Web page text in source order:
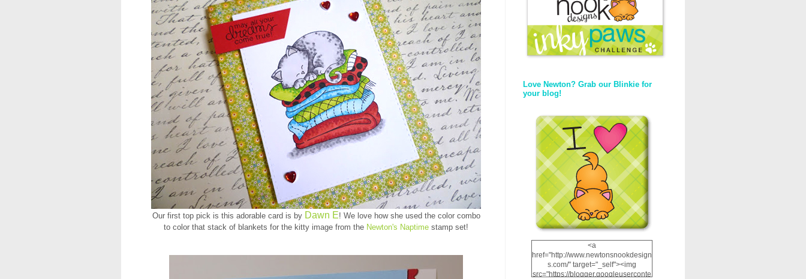
Our first top pick is this adorable card is by Dawn E! We love how she used the color combo
to color that stack of blankets for the kitty image from the Newton's Naptime stamp set!
Love Newton? Grab our Blinkie for
your blog!
<a
href="http://www.newtonsnookdesign
s.com/" target="_self"><img
src="https://blogger.googleuserconte